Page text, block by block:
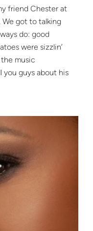
friend Chester at
We got to talking
do: good
were sizzlin’
music
you guys about his